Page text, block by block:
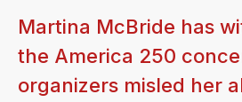
Martina McBride has
the America 250
organizers misled her